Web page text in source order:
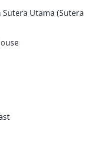
Sutera Utama (Sutera